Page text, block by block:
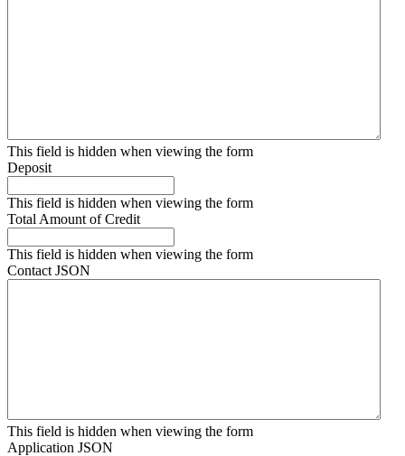
This field is hidden when viewing the form
Deposit
This field is hidden when viewing the form
Total Amount of Credit
This field is hidden when viewing the form
Contact JSON
This field is hidden when viewing the form
Application JSON